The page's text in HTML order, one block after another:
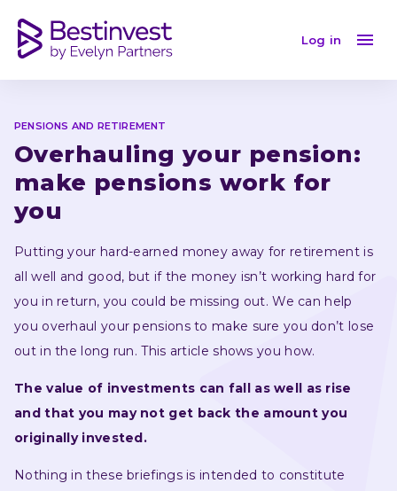
Log in
PENSIONS AND RETIREMENT
Overhauling your pension:
make pensions work for
you
Putting your hard-earned money away for retirement is
all well and good, but if the money isn’t working hard for
you in return, you could be missing out. We can help
you overhaul your pensions to make sure you don’t lose
out in the long run. This article shows you how.
The value of investments can fall as well as rise
and that you may not get back the amount you
originally invested.
Nothing in these briefings is intended to constitute